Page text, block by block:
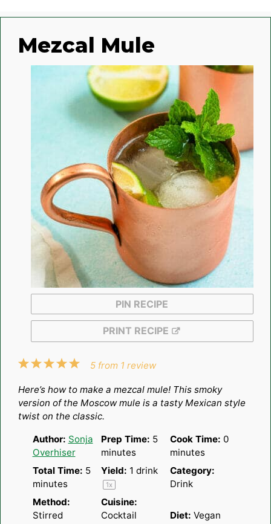
Mezcal Mule
PIN RECIPE
PRINT RECIPE
5
4
3
2
1
5 from 1 review
Here’s how to make a mezcal mule! This smoky
version of the Moscow mule is a tasty Mexican style
twist on the classic.
Author: Sonja
Overhiser
Prep Time: 5
minutes
Cook Time: 0
minutes
Total Time: 5
minutes
Yield: 1 drink
1x
Category:
Drink
Method:
Stirred
Cuisine:
Cocktail
Diet: Vegan